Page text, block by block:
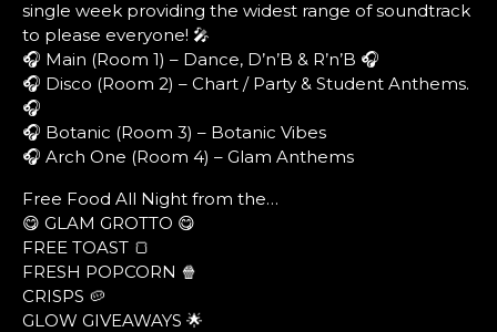
single week providing the widest range of soundtrack
to please everyone! 🎤
🎧 Main (Room 1) – Dance, D’n’B & R’n’B 🎧
🎧 Disco (Room 2) – Chart / Party & Student Anthems.
🎧
🎧 Botanic (Room 3) – Botanic Vibes
🎧 Arch One (Room 4) – Glam Anthems
Free Food All Night from the…
😋 GLAM GROTTO 😋
FREE TOAST 🍞
FRESH POPCORN 🍿
CRISPS 🥔
GLOW GIVEAWAYS 🌟